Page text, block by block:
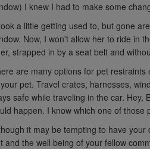
I knew I had to make some
a little getting used to, but gone
Now, I won't allow her to ride in
strapped in by a seat belt and
are many options for pet
pet. Travel crates, harnesses,
safe while traveling in the car. Hey,
happen. I know which one of those
it may be tempting to have
and the well being of your fellow